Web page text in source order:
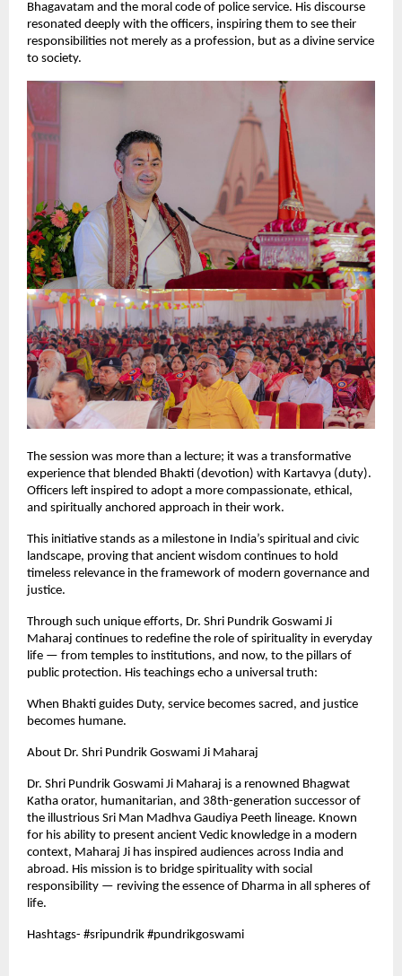
Bhagavatam and the moral code of police service. His discourse
resonated deeply with the officers, inspiring them to see their
responsibilities not merely as a profession, but as a divine service
to society.
The session was more than a lecture; it was a transformative
experience that blended Bhakti (devotion) with Kartavya (duty).
Officers left inspired to adopt a more compassionate, ethical,
and spiritually anchored approach in their work.
This initiative stands as a milestone in India’s spiritual and civic
landscape, proving that ancient wisdom continues to hold
timeless relevance in the framework of modern governance and
justice.
Through such unique efforts, Dr. Shri Pundrik Goswami Ji
Maharaj continues to redefine the role of spirituality in everyday
life — from temples to institutions, and now, to the pillars of
public protection. His teachings echo a universal truth:
When Bhakti guides Duty, service becomes sacred, and justice
becomes humane.
About Dr. Shri Pundrik Goswami Ji Maharaj
Dr. Shri Pundrik Goswami Ji Maharaj is a renowned Bhagwat
Katha orator, humanitarian, and 38th-generation successor of
the illustrious Sri Man Madhva Gaudiya Peeth lineage. Known
for his ability to present ancient Vedic knowledge in a modern
context, Maharaj Ji has inspired audiences across India and
abroad. His mission is to bridge spirituality with social
responsibility — reviving the essence of Dharma in all spheres of
life.
Hashtags- #sripundrik #pundrikgoswami